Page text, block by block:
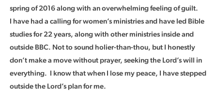
spring of 2016 along with an overwhelming feeling of guilt.
I have had a calling for women’s ministries and have led Bible
studies for 22 years, along with other ministries inside and
outside BBC. Not to sound holier-than-thou, but I honestly
don’t make a move without prayer, seeking the Lord’s will in
everything. I know that when I lose my peace, I have stepped
outside the Lord’s plan for me.